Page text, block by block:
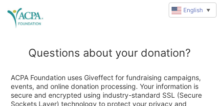
Questions about your donation?
ACPA Foundation uses Giveffect for fundraising campaigns,
events, and online donation processing. Your information is
secure and encrypted using industry-standard SSL (Secure
Sockets Layer) technology to protect your privacy and
English ▼